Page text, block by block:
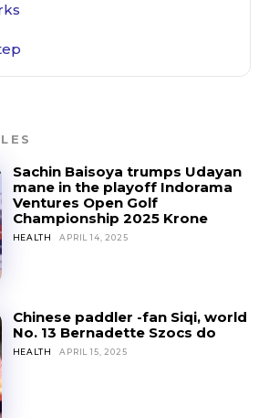
Sachin Baisoya trumps Udayan
mane in the playoff Indorama
Ventures Open Golf
Championship 2025 Krone
HEALTH APRIL 14, 2025
Chinese paddler -fan Siqi, world
No. 13 Bernadette Szocs do
HEALTH APRIL 15, 2025